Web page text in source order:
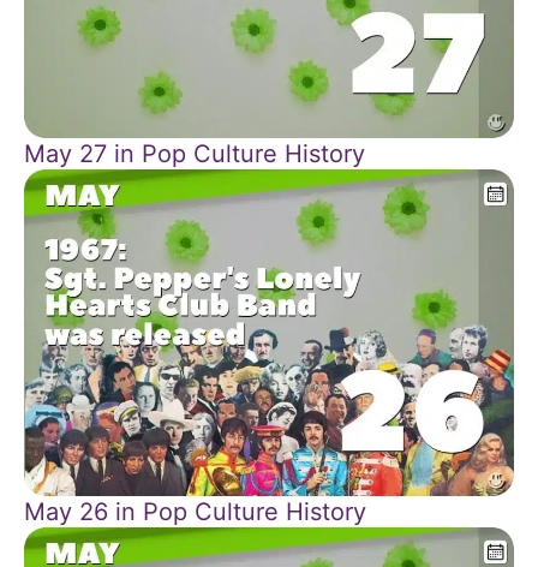
May 27 in Pop Culture History
May 26 in Pop Culture History